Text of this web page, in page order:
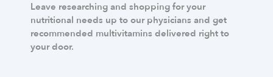
Leave researching and shopping for your
nutritional needs up to our physicians and get
recommended multivitamins delivered right to
your door.